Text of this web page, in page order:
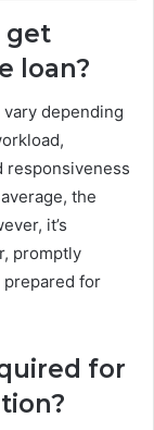
get
loan?
depending
responsiveness
the
it’s
promptly
prepared for
for